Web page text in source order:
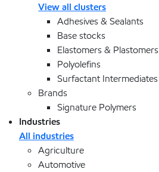
View all clusters
Adhesives & Sealants
Base stocks
Elastomers & Plastomers
Polyolefins
Surfactant Intermediates
Brands
Signature Polymers
Industries
All industries
Agriculture
Automotive